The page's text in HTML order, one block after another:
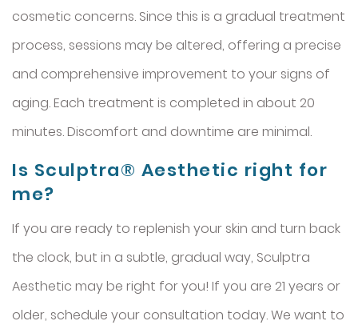
cosmetic concerns. Since this is a gradual treatment
process, sessions may be altered, offering a precise
and comprehensive improvement to your signs of
aging. Each treatment is completed in about 20
minutes. Discomfort and downtime are minimal.
Is Sculptra® Aesthetic right for
me?
If you are ready to replenish your skin and turn back
the clock, but in a subtle, gradual way, Sculptra
Aesthetic may be right for you! If you are 21 years or
older, schedule your consultation today. We want to